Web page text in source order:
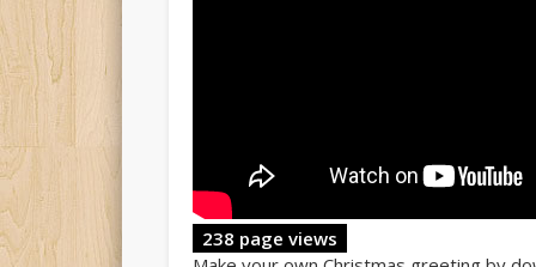
238 page views